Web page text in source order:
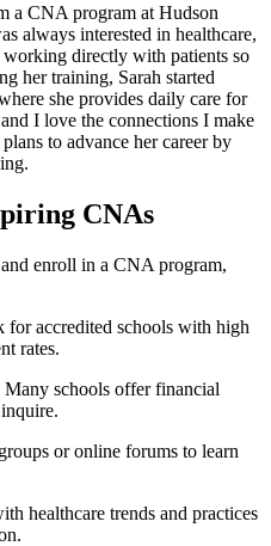
a CNA program at⁣ Hudson
always interested in healthcare,
directly with⁣ patients ⁢so
her training, Sarah started
she provides⁢ daily care for
I⁤ love the‌ connections I ‌make
‌to advance her career by
CNAs
enroll in a ​CNA​ program,
for accredited​ schools with high
rates.
Many schools ‍offer financial
or online forums ‌to ‌learn
healthcare trends and ‍practices